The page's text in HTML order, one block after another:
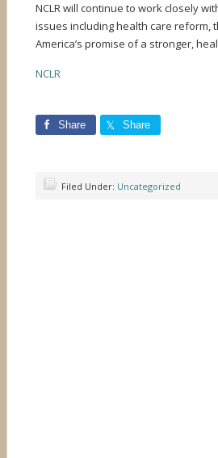
NCLR will continue to work closely
issues including health care reform,
America’s promise of a stronger,
NCLR
Share Share
Filed Under: Uncategorized